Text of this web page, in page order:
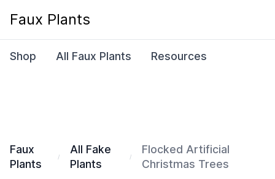
Faux Plants
Shop All Faux Plants Resources
Faux
Plants
All Fake
Plants
Flocked Artificial
Christmas Trees